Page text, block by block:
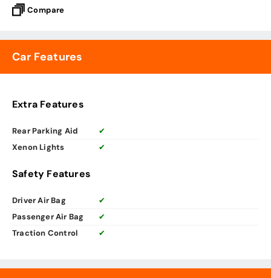
Compare
Car Features
Extra Features
Rear Parking Aid
✔
Xenon Lights
✔
Safety Features
Driver Air Bag
✔
Passenger Air Bag
✔
Traction Control
✔